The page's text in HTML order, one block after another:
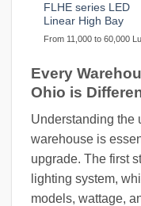
FLHE series LED
Linear High Bay
From 11,000 to 60,000
Every
Ohio is
Understanding the
warehouse is
upgrade. The first
lighting system,
models, wattage,